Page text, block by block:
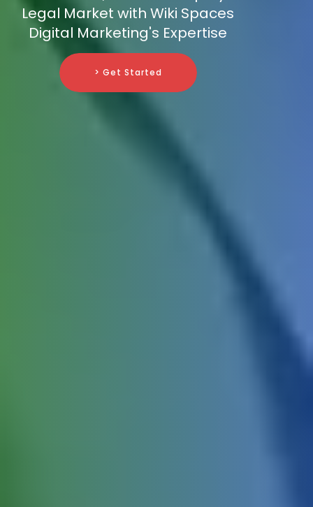
Legal Market with Wiki Spaces
Digital Marketing's Expertise
> Get Started